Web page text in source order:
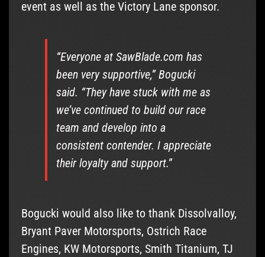
event as well as the Victory Lane sponsor.
“Everyone at SawBlade.com has
been very supportive,” Bogucki
said. “They have stuck with me as
we’ve continued to build our race
team and develop into a
consistent contender. I appreciate
their loyalty and support.”
Bogucki would also like to thank Dissolvalloy,
Bryant Paver Motorsports, Ostrich Race
Engines, KW Motorsports, Smith Titanium, TJ